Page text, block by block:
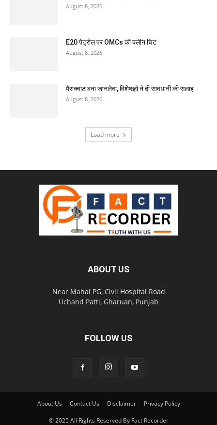
August 8, 2026
E20 पेट्रोल पर OMCs की क्लीन चिट
August 8, 2026
पैराक्वाट बना जानलेवा, विशेषज्ञों ने दी सावधानी की सलाह
August 8, 2026
Load more
ABOUT US
Near Mahal PG, Civil Hospital Road
Uchand Patti, Gharuan, Punjab
FOLLOW US
About Us Contact Us Disclaimer Privacy Policy
© 2025 All Rights Reserved By Fact Recorder